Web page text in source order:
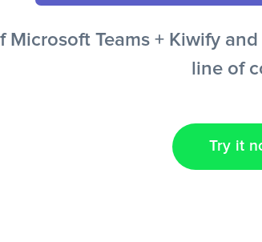
Microsoft Teams + Kiwify
line of
Try it